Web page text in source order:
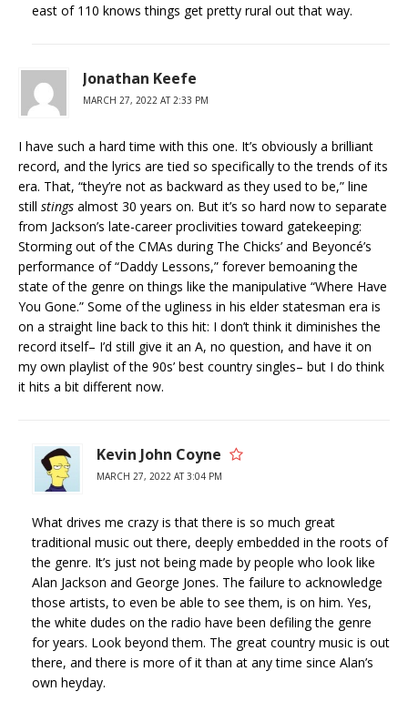
east of 110 knows things get pretty rural out that way.
Jonathan Keefe
MARCH 27, 2022 AT 2:33 PM
I have such a hard time with this one. It’s obviously a brilliant
record, and the lyrics are tied so specifically to the trends of its
era. That, “they’re not as backward as they used to be,” line
still stings almost 30 years on. But it’s so hard now to separate
from Jackson’s late-career proclivities toward gatekeeping:
Storming out of the CMAs during The Chicks’ and Beyoncé’s
performance of “Daddy Lessons,” forever bemoaning the
state of the genre on things like the manipulative “Where Have
You Gone.” Some of the ugliness in his elder statesman era is
on a straight line back to this hit: I don’t think it diminishes the
record itself– I’d still give it an A, no question, and have it on
my own playlist of the 90s’ best country singles– but I do think
it hits a bit different now.
Kevin John Coyne
MARCH 27, 2022 AT 3:04 PM
What drives me crazy is that there is so much great
traditional music out there, deeply embedded in the roots of
the genre. It’s just not being made by people who look like
Alan Jackson and George Jones. The failure to acknowledge
those artists, to even be able to see them, is on him. Yes,
the white dudes on the radio have been defiling the genre
for years. Look beyond them. The great country music is out
there, and there is more of it than at any time since Alan’s
own heyday.